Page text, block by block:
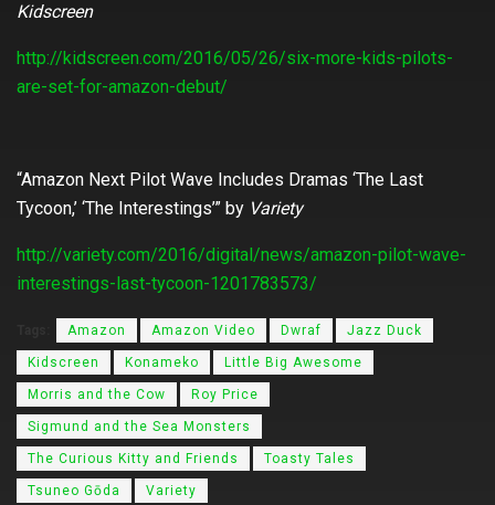
Kidscreen
http://kidscreen.com/2016/05/26/six-more-kids-pilots-
are-set-for-amazon-debut/
“Amazon Next Pilot Wave Includes Dramas ‘The Last
Tycoon,’ ‘The Interestings’” by Variety
http://variety.com/2016/digital/news/amazon-pilot-wave-
interestings-last-tycoon-1201783573/
Amazon Amazon Video Dwraf Jazz Duck
Kidscreen Konameko Little Big Awesome
Morris and the Cow Roy Price
Sigmund and the Sea Monsters
The Curious Kitty and Friends Toasty Tales
Tsuneo Gōda Variety